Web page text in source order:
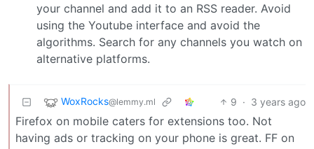
your channel and add it to an RSS reader. Avoid
using the Youtube interface and avoid the
algorithms. Search for any channels you watch on
alternative platforms.
WoxRocks@lemmy.ml 9 · 3 years ago
Firefox on mobile caters for extensions too. Not
having ads or tracking on your phone is great. FF on